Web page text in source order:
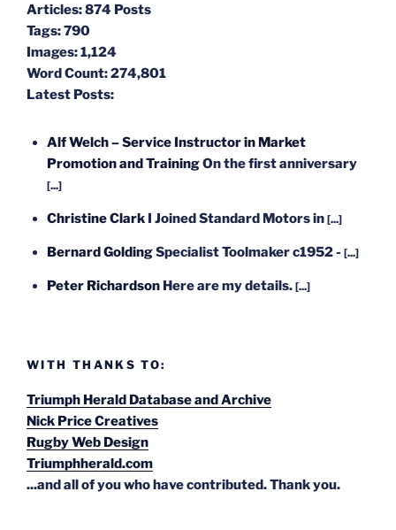
Articles:874 Posts
Tags:790
Images:1,124
Word Count:274,801
Latest Posts:
Alf Welch – Service Instructor in Market
Promotion and TrainingOn the first anniversary
[...]
Christine Clark I Joined Standard Motors in [...]
Bernard GoldingSpecialist Toolmaker c1952 - [...]
Peter Richardson Here are my details. [...]
WITH THANKS TO:
Triumph Herald Database and Archive
Nick Price Creatives
Rugby Web Design
Triumphherald.com
...and all of you who have contributed. Thank you.